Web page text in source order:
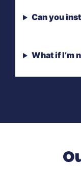
Can you
What if I’m